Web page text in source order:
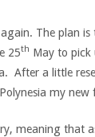
The plan is
25th May to pick
After a little
my
meaning that